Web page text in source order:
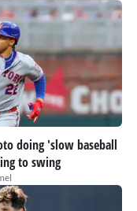
doing 'slow baseball
to swing